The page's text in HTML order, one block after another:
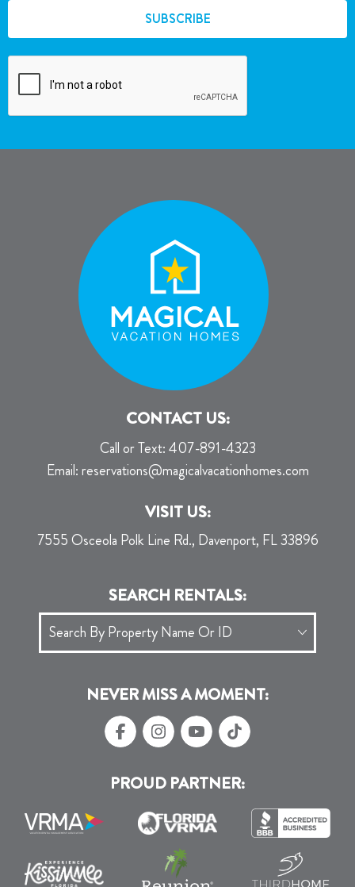
CONTACT US:
Call or Text:407-891-4323
Email:reservations@magicalvacationhomes.com
VISIT US:
7555 Osceola Polk Line Rd., Davenport, FL 33896
SEARCH RENTALS:
NEVER MISS A MOMENT:
PROUD PARTNER: